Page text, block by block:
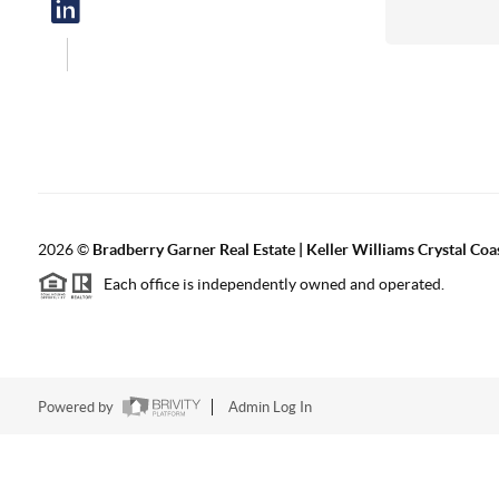
2026© Bradberry Garner Real Estate | Keller Williams Crystal
Each office is independently owned and operated.
Powered by Admin Log In